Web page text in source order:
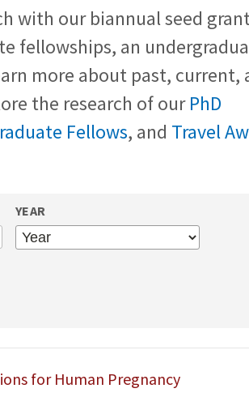
with our biannual seed
fellowships, an
more about past, current,
the research of ourPhD
Fellows, and Travel
YEAR
YEAR
for Human Pregnancy